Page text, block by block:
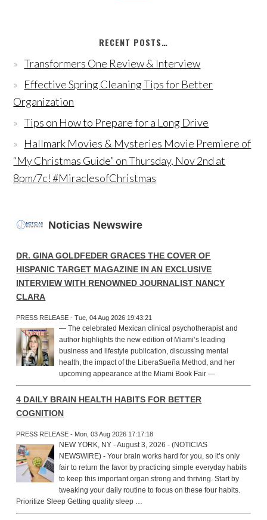
RECENT POSTS…
Transformers One Review & Interview
Effective Spring Cleaning Tips for Better
Organization
Tips on How to Prepare for a Long Drive
Hallmark Movies & Mysteries Movie Premiere of
“My Christmas Guide” on Thursday, Nov 2nd at
8pm/7c! #MiraclesofChristmas
Noticias Newswire
DR. GINA GOLDFEDER GRACES THE COVER OF
HISPANIC TARGET MAGAZINE IN AN EXCLUSIVE
INTERVIEW WITH RENOWNED JOURNALIST NANCY
CLARA
PRESS RELEASE - Tue, 04 Aug 2026 19:43:21
— The celebrated Mexican clinical psychotherapist and
author highlights the new edition of Miami’s leading
business and lifestyle publication, discussing mental
health, the impact of the LiberaSueña Method, and her
upcoming appearance at the Miami Book Fair —
4 DAILY BRAIN HEALTH HABITS FOR BETTER
COGNITION
PRESS RELEASE - Mon, 03 Aug 2026 17:17:18
NEW YORK, NY - August 3, 2026 - (NOTICIAS
NEWSWIRE) - Your brain works hard for you, so it’s only
fair to return the favor by practicing simple everyday habits
to keep this important organ strong and thriving. Start by
tweaking your daily routine to focus on these four habits.
Prioritize Sleep Getting quality sleep …